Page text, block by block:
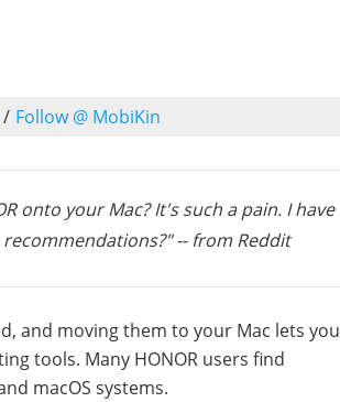
/ Follow @ MobiKin
onto your Mac? It's such a pain. I have
-- from Reddit
and moving them to your Mac lets you
tools. Many HONOR users find
macOS systems.